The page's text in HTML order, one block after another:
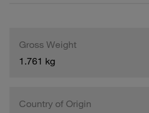
Gross Weight
1.761 kg
Country of Origin